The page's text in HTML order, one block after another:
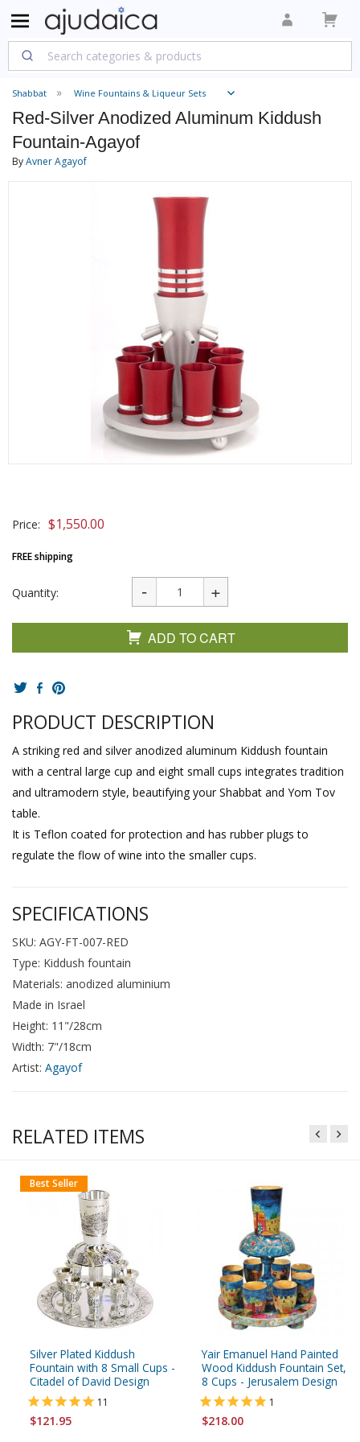
Shabbat Wine Fountains & Liqueur Sets
Red-Silver Anodized Aluminum Kiddush
Fountain-Agayof
ByAvner Agayof
Price: $1,550.00
FREE shipping
Quantity:
ADD TO CART
PRODUCT DESCRIPTION
A striking red and silver anodized aluminum Kiddush fountain
with a central large cup and eight small cups integrates tradition
and ultramodern style, beautifying your Shabbat and Yom Tov
table.
It is Teflon coated for protection and has rubber plugs to
regulate the flow of wine into the smaller cups.
SPECIFICATIONS
SKU: AGY-FT-007-RED
Type: Kiddush fountain
Materials: anodized aluminium
Made in Israel
Height: 11"/28cm
Width: 7"/18cm
Artist: Agayof
RELATED ITEMS
Silver Plated Kiddush
Fountain with 8 Small Cups -
Citadel of David Design
11
$121.95
Best Seller
Yair Emanuel Hand Painted
Wood Kiddush Fountain Set,
8 Cups - Jerusalem Design
1
$218.00